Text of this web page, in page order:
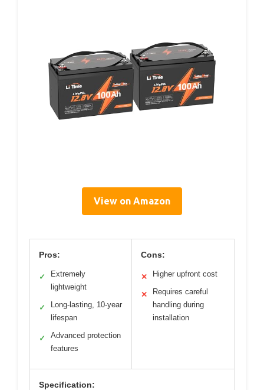
View on Amazon
Pros:
✓
Extremely
lightweight
✓
Long-lasting, 10-year
lifespan
✓
Advanced protection
features
Cons:
✕ Higher upfront cost
✕
Requires careful
handling during
installation
Specification: